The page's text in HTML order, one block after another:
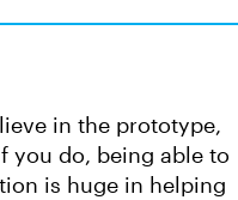
in the prototype,
you do, being able to
is huge in helping